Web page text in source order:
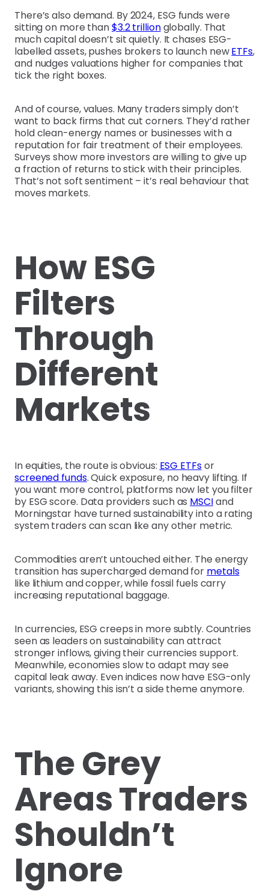
There’s also demand. By 2024, ESG funds were
sitting on more than$3.2 trillionglobally. That
much capital doesn’t sit quietly. It chases ESG-
labelled assets, pushes brokers to launch newETFs,
and nudges valuations higher for companies that
tick the right boxes.
And of course, values. Many traders simply don’t
want to back firms that cut corners. They’d rather
hold clean-energy names or businesses with a
reputation for fair treatment of their employees.
Surveys show more investors are willing to give up
a fraction of returns to stick with their principles.
That’s not soft sentiment – it’s real behaviour that
moves markets.
How ESG
Filters
Through
Different
Markets
In equities, the route is obvious: ESG ETFsor
screened funds. Quick exposure, no heavy lifting. If
you want more control, platforms now let you filter
by ESG score. Data providers such as MSCIand
Morningstar have turned sustainability into a rating
system traders can scan like any other metric.
Commodities aren’t untouched either. The energy
transition has supercharged demand for metals
like lithium and copper, while fossil fuels carry
increasing reputational baggage.
In currencies, ESG creeps in more subtly. Countries
seen as leaders on sustainability can attract
stronger inflows, giving their currencies support.
Meanwhile, economies slow to adapt may see
capital leak away. Even indices now have ESG-only
variants, showing this isn’t a side theme anymore.
The Grey
Areas Traders
Shouldn’t
Ignore